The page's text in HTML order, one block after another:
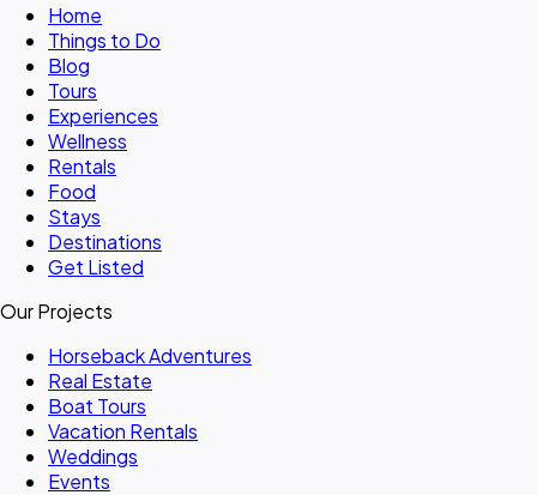
Home
Things to Do
Blog
Tours
Experiences
Wellness
Rentals
Food
Stays
Destinations
Get Listed
Our Projects
Horseback Adventures
Real Estate
Boat Tours
Vacation Rentals
Weddings
Events